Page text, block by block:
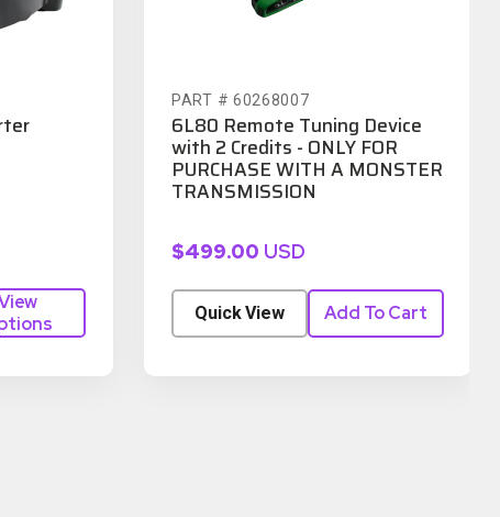
PART # 60268007
6L80 Remote Tuning Device
with 2 Credits - ONLY FOR
PURCHASE WITH A MONSTER
TRANSMISSION
$499.00 USD
Quick View Add To Cart